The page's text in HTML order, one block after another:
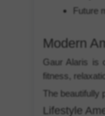
Future
Modern
Gaur Alaris is
fitness,
The
Lifestyle